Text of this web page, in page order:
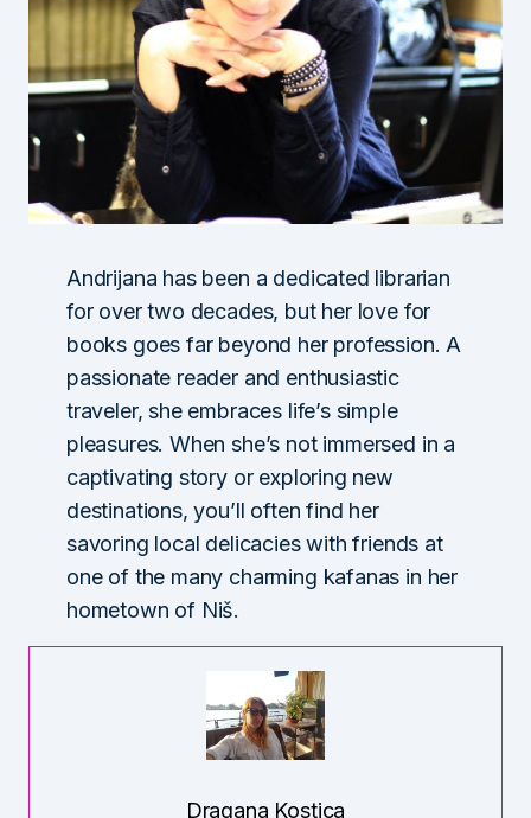
Andrijana has been a dedicated librarian
for over two decades, but her love for
books goes far beyond her profession. A
passionate reader and enthusiastic
traveler, she embraces life’s simple
pleasures. When she’s not immersed in a
captivating story or exploring new
destinations, you’ll often find her
savoring local delicacies with friends at
one of the many charming kafanas in her
hometown of Niš.
Dragana Kostica